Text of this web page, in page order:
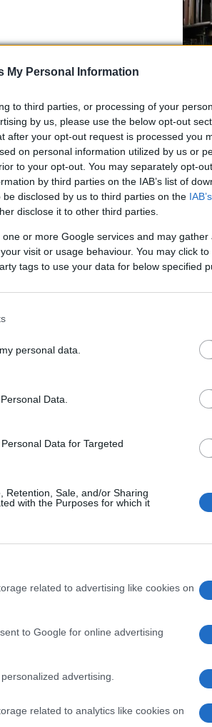
My Personal Information
to third parties, or processing of your
by us, please use the below opt-out
after your opt-out request is processed you
on personal information utilized by us or
to your opt-out. You may separately opt-
by third parties on the IAB’s list of
disclosed by us to third parties on the
disclose it to other third parties.
or more Google services and may gather
visit or usage behaviour. You may click
tags to use your data for below specified
personal data.
Data.
Data for Targeted
Retention, Sale, and/or Sharing
with the Purposes for which it
related to advertising like cookies on
to Google for online advertising
advertising.
related to analytics like cookies on